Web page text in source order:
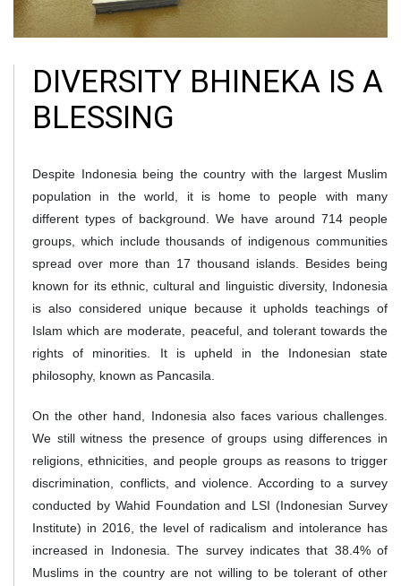
DIVERSITY BHINEKA IS A
BLESSING
Despite Indonesia being the country with the largest Muslim
population in the world, it is home to people with many
different types of background. We have around 714 people
groups, which include thousands of indigenous communities
spread over more than 17 thousand islands. Besides being
known for its ethnic, cultural and linguistic diversity, Indonesia
is also considered unique because it upholds teachings of
Islam which are moderate, peaceful, and tolerant towards the
rights of minorities. It is upheld in the Indonesian state
philosophy, known as Pancasila.
On the other hand, Indonesia also faces various challenges.
We still witness the presence of groups using differences in
religions, ethnicities, and people groups as reasons to trigger
discrimination, conflicts, and violence. According to a survey
conducted by Wahid Foundation and LSI (Indonesian Survey
Institute) in 2016, the level of radicalism and intolerance has
increased in Indonesia. The survey indicates that 38.4% of
Muslims in the country are not willing to be tolerant of other